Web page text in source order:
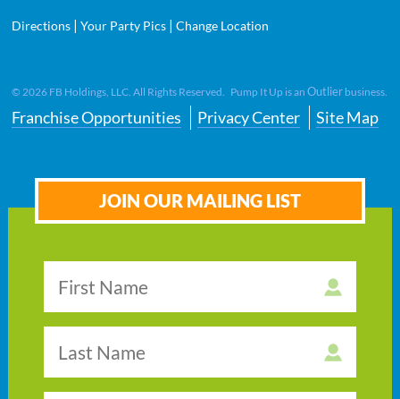
Directions |Your Party Pics |Change Location
© 2026 FB Holdings, LLC. All Rights Reserved. Pump It Up is anOutlier business.
Franchise Opportunities Privacy Center Site Map
JOIN OUR MAILING LIST